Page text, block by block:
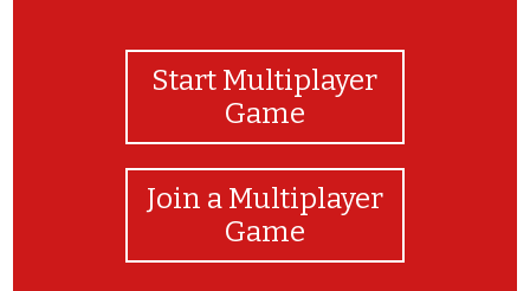
Start Multiplayer
Game
Join a Multiplayer
Game